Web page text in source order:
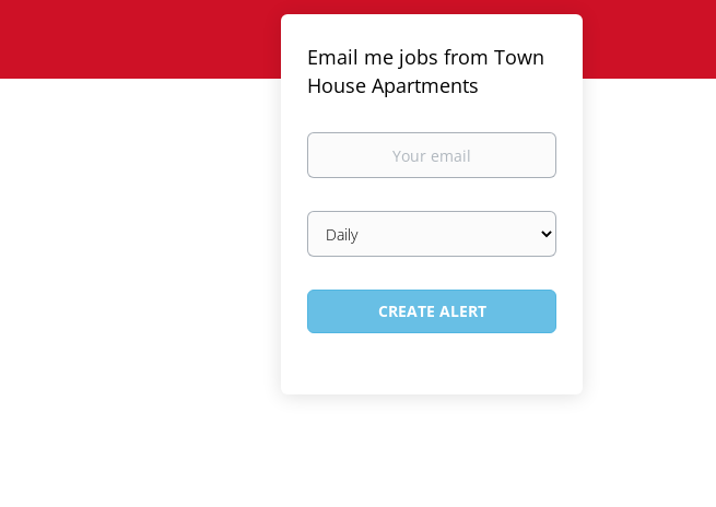
Email me jobs from Town
House Apartments
Your
Email
frequency